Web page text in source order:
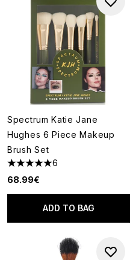
Spectrum Katie Jane
Hughes 6 Piece Makeup
Brush Set
5 stars out of a maximum of 5
6
68.99€
ADD TO BAG